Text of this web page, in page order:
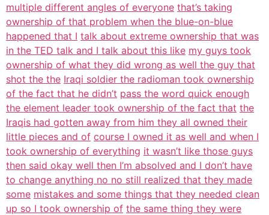
multiple different angles of everyone that’s taking
ownership of that problem when the blue-on-blue
happened that I talk about extreme ownership that was
in the TED talk and I talk about this like my guys took
ownership of what they did wrong as well the guy that
shot the the Iraqi soldier the radioman took ownership
of the fact that he didn’t pass the word quick enough
the element leader took ownership of the fact that the
Iraqis had gotten away from him they all owned their
little pieces and of course I owned it as well and when I
took ownership of everything it wasn’t like those guys
then said okay well then I’m absolved and I don’t have
to change anything no no still realized that they made
some mistakes and some things that they needed clean
up so I took ownership of the same thing they were